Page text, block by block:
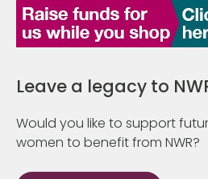
Leave a legacy to
Would you like to support
women to benefit from NWR?